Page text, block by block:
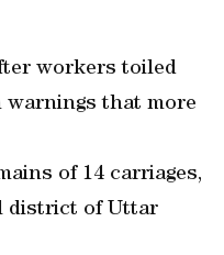
workers toiled
warnings that more
of 14 carriages,
district of Uttar